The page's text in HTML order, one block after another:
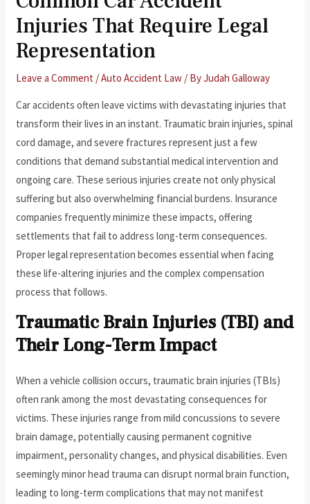
Injuries That Require Legal
Representation
Leave a Comment /Auto Accident Law / ByJudah Galloway
Car accidents often leave victims with devastating injuries that
transform their lives in an instant. Traumatic brain injuries, spinal
cord damage, and severe fractures represent just a few
conditions that demand substantial medical intervention and
ongoing care. These serious injuries create not only physical
suffering but also overwhelming financial burdens. Insurance
companies frequently minimize these impacts, offering
settlements that fail to address long-term consequences.
Proper legal representation becomes essential when facing
these life-altering injuries and the complex compensation
process that follows.
Traumatic Brain Injuries (TBI) and
Their Long-Term Impact
When a vehicle collision occurs, traumatic brain injuries (TBIs)
often rank among the most devastating consequences for
victims. These injuries range from mild concussions to severe
brain damage, potentially causing permanent cognitive
impairment, personality changes, and physical disabilities. Even
seemingly minor head trauma can disrupt normal brain function,
leading to long-term complications that may not manifest